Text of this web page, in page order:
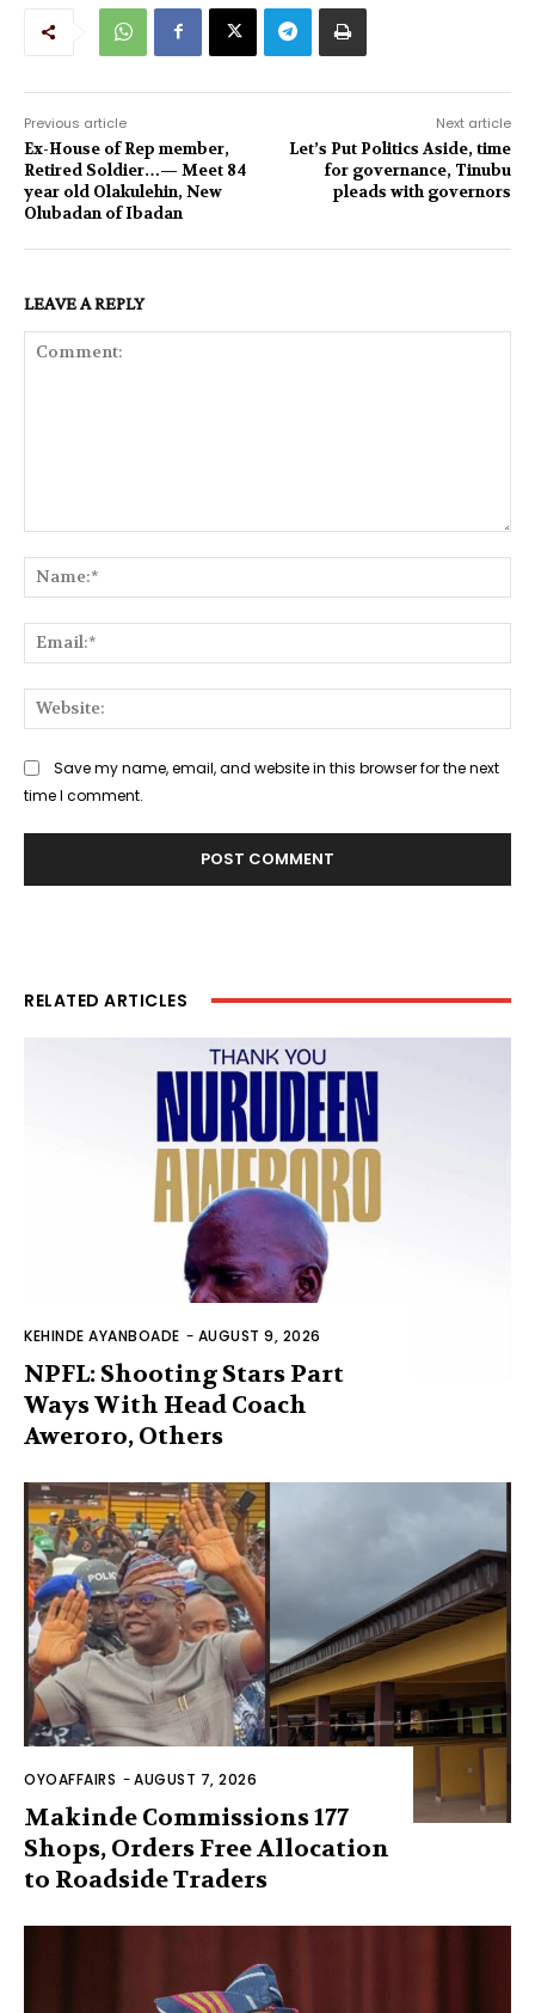
Previous article
Ex-House of Rep member,
Retired Soldier…— Meet 84
year old Olakulehin, New
Olubadan of Ibadan
Next article
Let’s Put Politics Aside, time
for governance, Tinubu
pleads with governors
LEAVE A REPLY
Save my name, email, and website in this browser for the next
time I comment.
RELATED ARTICLES
KEHINDE AYANBOADE - AUGUST 9, 2026
NPFL: Shooting Stars Part
Ways With Head Coach
Aweroro, Others
OYOAFFAIRS -AUGUST 7, 2026
Makinde Commissions 177
Shops, Orders Free Allocation
to Roadside Traders